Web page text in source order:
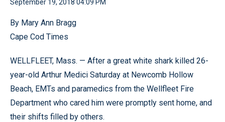
September 19, 2018 04:09 PM
By Mary Ann Bragg
Cape Cod Times
WELLFLEET, Mass. — After a great white shark killed 26-
year-old Arthur Medici Saturday at Newcomb Hollow
Beach, EMTs and paramedics from the Wellfleet Fire
Department who cared him were promptly sent home, and
their shifts filled by others.